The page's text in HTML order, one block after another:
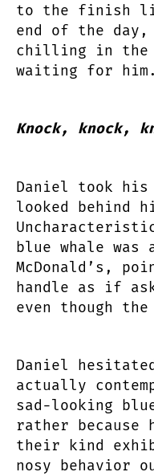
to the finish
end of the day,
chilling in the
waiting for
Knock, knock,
Daniel took his
looked behind
blue whale
McDonald’s,
handle as if
even though
Daniel
actually
sad-looking
rather because
their kind
nosy behavior